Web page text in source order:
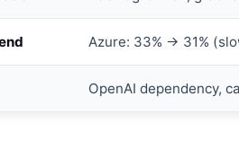
Azure: 33% → 31%
OpenAI dependency,